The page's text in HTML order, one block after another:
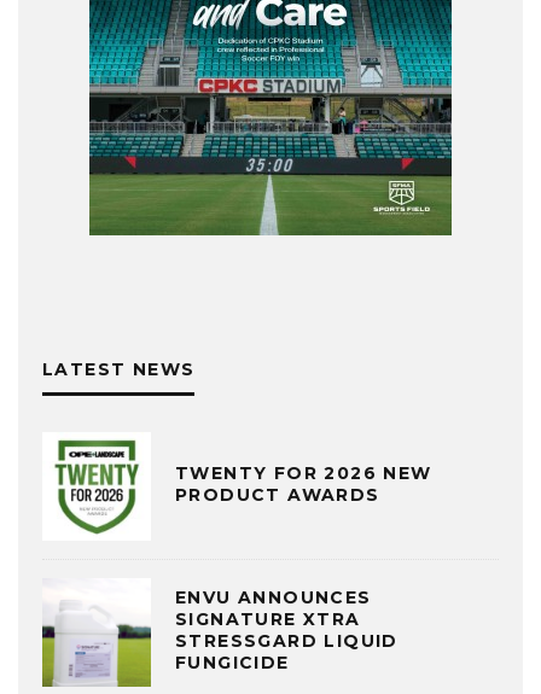
LATEST NEWS
TWENTY FOR 2026 NEW
PRODUCT AWARDS
ENVU ANNOUNCES
SIGNATURE XTRA
STRESSGARD LIQUID
FUNGICIDE